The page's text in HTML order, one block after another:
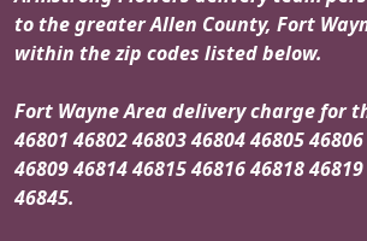
to the greater Allen County, Fort
within the zip codes listed below.
Fort Wayne Area delivery charge for
46801 46802 46803 46804 46805
46809 46814 46815 46816 46818
46845.